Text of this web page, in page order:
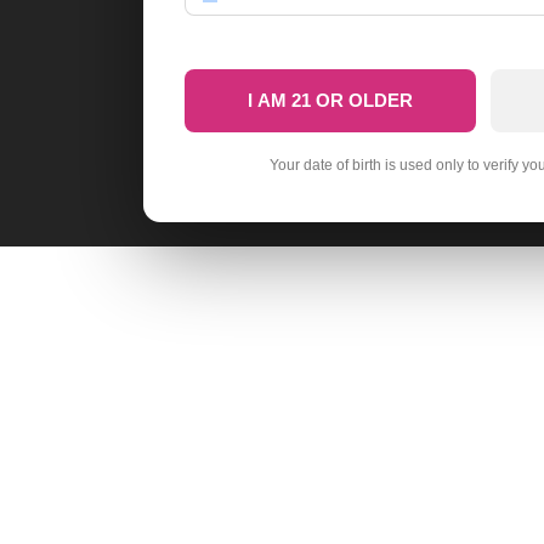
I AM 21 OR OLDER
Your date of birth is used only to verify